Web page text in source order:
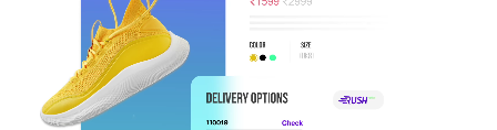
Get a callback from our expert
within minutes